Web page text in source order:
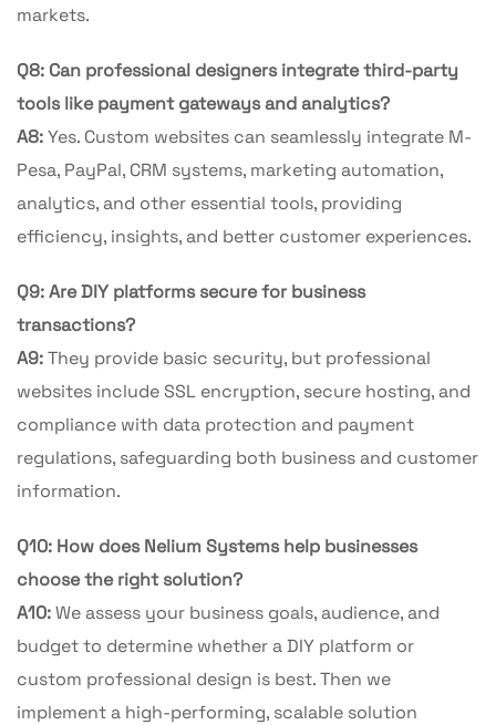
markets.
Q8: Can professional designers integrate third-party
tools like payment gateways and analytics?
A8:Yes. Custom websites can seamlessly integrate M-
Pesa, PayPal, CRM systems, marketing automation,
analytics, and other essential tools, providing
efficiency, insights, and better customer experiences.
Q9: Are DIY platforms secure for business
transactions?
A9:They provide basic security, but professional
websites include SSL encryption, secure hosting, and
compliance with data protection and payment
regulations, safeguarding both business and customer
information.
Q10: How does Nelium Systems help businesses
choose the right solution?
A10:We assess your business goals, audience, and
budget to determine whether a DIY platform or
custom professional design is best. Then we
implement a high-performing, scalable solution